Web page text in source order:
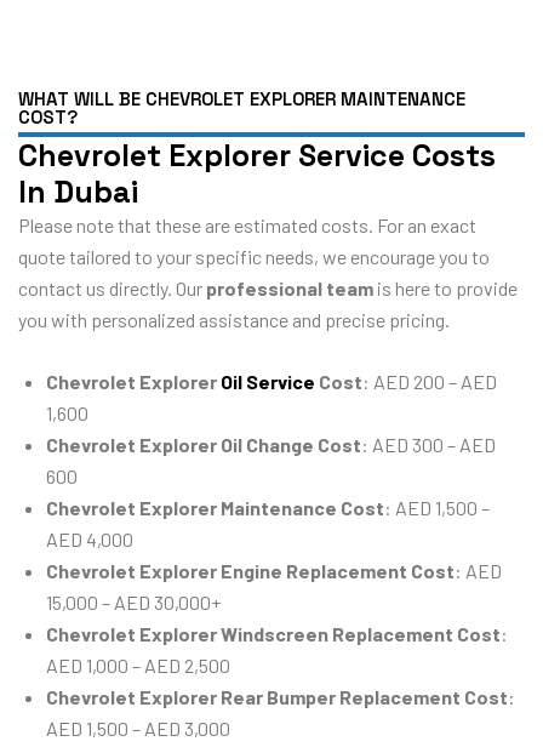
WHAT WILL BE CHEVROLET EXPLORER MAINTENANCE
COST?
Chevrolet Explorer Service Costs
In Dubai
Please note that these are estimated costs. For an exact
quote tailored to your specific needs, we encourage you to
contact us directly. Our professional team is here to provide
you with personalized assistance and precise pricing.
Chevrolet Explorer Oil Service Cost: AED 200 – AED
1,600
Chevrolet Explorer Oil Change Cost: AED 300 – AED
600
Chevrolet Explorer Maintenance Cost: AED 1,500 –
AED 4,000
Chevrolet Explorer Engine Replacement Cost: AED
15,000 – AED 30,000+
Chevrolet Explorer Windscreen Replacement Cost:
AED 1,000 – AED 2,500
Chevrolet Explorer Rear Bumper Replacement Cost:
AED 1,500 – AED 3,000